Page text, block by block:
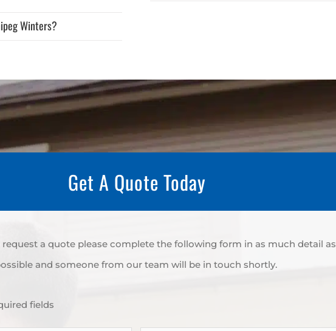
Winters?
Get A Quote Today
request a quote please complete the following form in as much detail as
and someone from our team will be in touch shortly.
fields